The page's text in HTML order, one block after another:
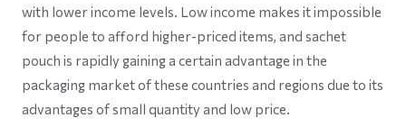
with lower income levels. Low income makes it impossible
for people to afford higher-priced items, and sachet
pouch is rapidly gaining a certain advantage in the
packaging market of these countries and regions due to its
advantages of small quantity and low price.